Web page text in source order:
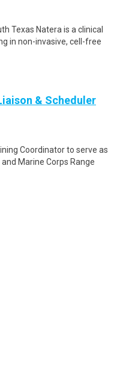
Texas Natera is a clinical
in non-invasive, cell-free
& Scheduler
Coordinator to serve as
Marine Corps Range